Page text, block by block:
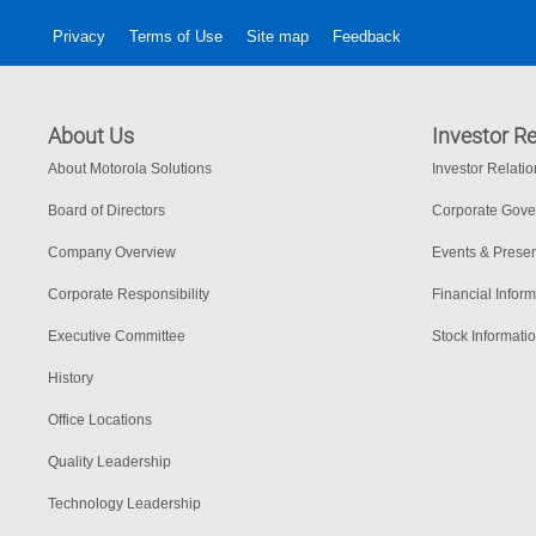
Privacy Terms of Use Site map Feedback
About Us
About Motorola Solutions
Board of Directors
Company Overview
Corporate Responsibility
Executive Committee
History
Office Locations
Quality Leadership
Technology Leadership
Investor
Investor
Corporate
Events &
Financial
Stock